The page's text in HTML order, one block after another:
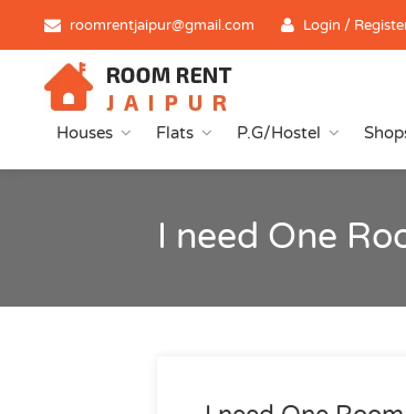
roomrentjaipur@gmail.com Login /
Houses Flats P.G/Hostel
I need One